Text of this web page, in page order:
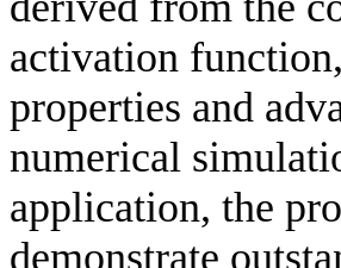
activation
properties and
numerical
application, the
demonstrate